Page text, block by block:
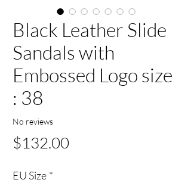
Black Leather Slide
Sandals with
Embossed Logo size
: 38
No reviews
$132.00Price
EU Size *